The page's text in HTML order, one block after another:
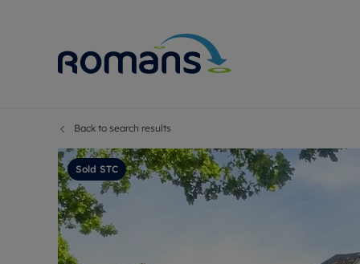
Selling
Free
Probate
Back to search results
Sold STC